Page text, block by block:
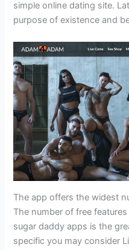
simple online dating site.
purpose of existence and
The app offers the widest
The number of free
sugar daddy apps is the
specific you may consider